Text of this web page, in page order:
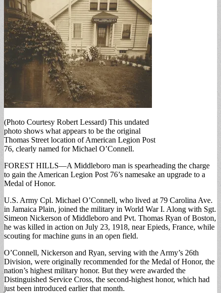
(Photo Courtesy Robert Lessard) This undated
photo shows what appears to be the original
Thomas Street location of American Legion Post
76, clearly named for Michael O’Connell.
FOREST HILLS—A Middleboro man is spearheading the charge
to gain the American Legion Post 76’s namesake an upgrade to a
Medal of Honor.
U.S. Army Cpl. Michael O’Connell, who lived at 79 Carolina Ave.
in Jamaica Plain, joined the military in World War I. Along with Sgt.
Simeon Nickerson of Middleboro and Pvt. Thomas Ryan of Boston,
he was killed in action on July 23, 1918, near Epieds, France, while
scouting for machine guns in an open field.
O’Connell, Nickerson and Ryan, serving with the Army’s 26th
Division, were originally recommended for the Medal of Honor, the
nation’s highest military honor. But they were awarded the
Distinguished Service Cross, the second-highest honor, which had
just been introduced earlier that month.